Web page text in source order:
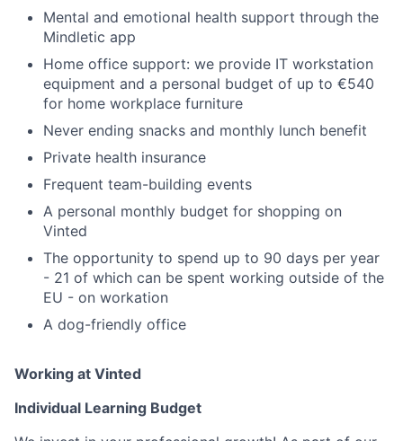
Mental and emotional health support through the
Mindletic app
Home office support: we provide IT workstation
equipment and a personal budget of up to €540
for home workplace furniture
Never ending snacks and monthly lunch benefit
Private health insurance
Frequent team-building events
A personal monthly budget for shopping on
Vinted
The opportunity to spend up to 90 days per year
- 21 of which can be spent working outside of the
EU - on workation
A dog-friendly office
Working at Vinted
Individual Learning Budget